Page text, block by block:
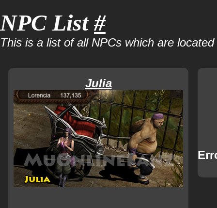
NPC List#
This is a list of all NPCs which are
Julia